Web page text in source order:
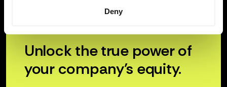
Deny
Unlock the true power of
your company’s equity.